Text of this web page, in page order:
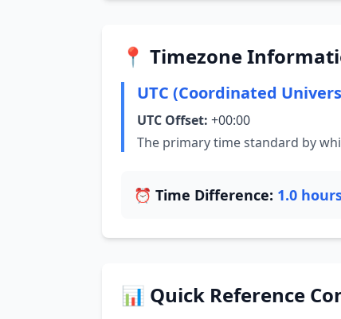
📍 Timezone
UTC (Coordinated
UTC Offset: +00:00
The primary time standard by
⏰ Time Difference: 1.0
📊 Quick Reference